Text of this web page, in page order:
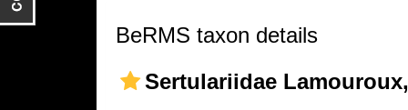
BeRMS taxon details
Sertulariidae